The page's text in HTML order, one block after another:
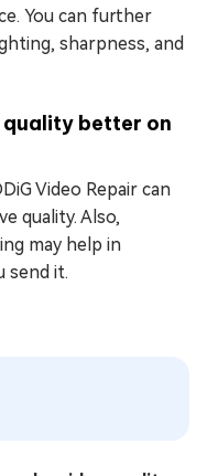
You can further
sharpness, and
quality better on
Video Repair can
quality. Also,
may help in
send it.